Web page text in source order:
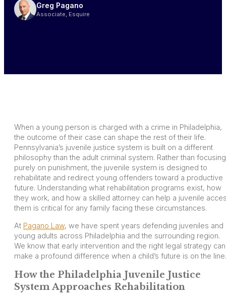
Greg Pagano
Associate, Esquire
When a young person is charged with a crime in Philadelphia,
the outcome of their case can shape the rest of their life.
Pennsylvania’s juvenile justice system is built on a different
philosophy than the adult criminal system. Rather than focusing
purely on punishment, the juvenile system is designed to
rehabilitate and redirect young offenders toward a productive
future. Understanding what rehabilitation programs exist, how
they work, and how a skilled attorney can help a juvenile
them is critical for any family facing these circumstances.
At Pagano Law, we have spent years defending juveniles and
young adults across Philadelphia and the surrounding region.
We know that early intervention and the right legal strategy can
make a profound difference when a child’s future is on the line.
How the Philadelphia Juvenile Justice
System Approaches Rehabilitation